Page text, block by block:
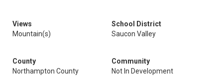
Views
Mountain(s)
School District
Saucon Valley
County
Northampton County
Community
Not In Development